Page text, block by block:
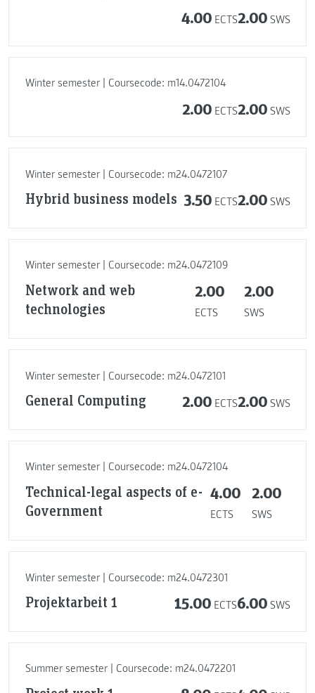
4.00 ECTS2.00 SWS
Winter semester | Coursecode: m14.0472104
2.00 ECTS2.00 SWS
Winter semester | Coursecode: m24.0472107
Hybrid business models 3.50 ECTS2.00 SWS
Winter semester | Coursecode: m24.0472109
Network and web
technologies
2.00
ECTS
2.00
SWS
Winter semester | Coursecode: m24.0472101
General Computing 2.00 ECTS2.00 SWS
Winter semester | Coursecode: m24.0472104
Technical-legal aspects of e-
Government
4.00
ECTS
2.00
SWS
Winter semester | Coursecode: m24.0472301
Projektarbeit 1 15.00 ECTS6.00 SWS
Summer semester | Coursecode: m24.0472201